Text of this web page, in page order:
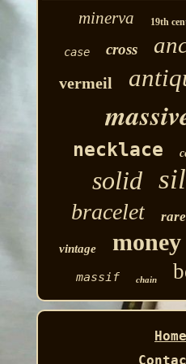
minerva 19th
case cross
vermeil
necklace
solid
bracelet rare
vintage money
massif chain